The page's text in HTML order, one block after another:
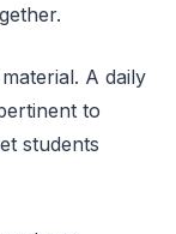
A daily
to
students